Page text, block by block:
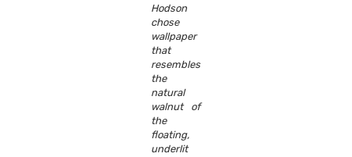
Hodson
chose
wallpaper
that
resembles
the
natural
walnut of
the
floating,
underlit